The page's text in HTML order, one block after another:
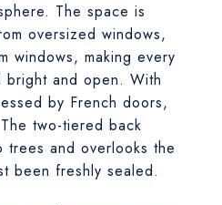
The space is
oversized windows,
windows, making every
bright and open. With
by French doors,
two-tiered back
trees and overlooks the
been freshly sealed.